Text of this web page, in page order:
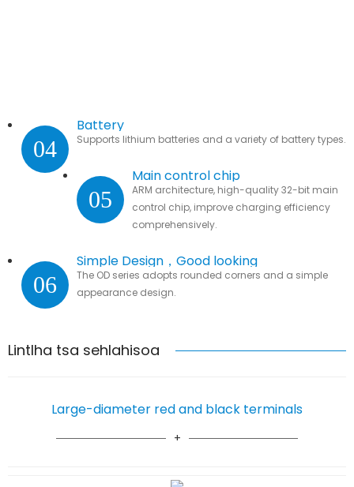
04
Battery
Supports lithium batteries and a variety of battery types.
05
Main control chip
ARM architecture, high-quality 32-bit main
control chip, improve charging efficiency
comprehensively.
06
Simple Design，Good looking
The OD series adopts rounded corners and a simple
appearance design.
Lintlha tsa sehlahisoa
Large-diameter red and black terminals